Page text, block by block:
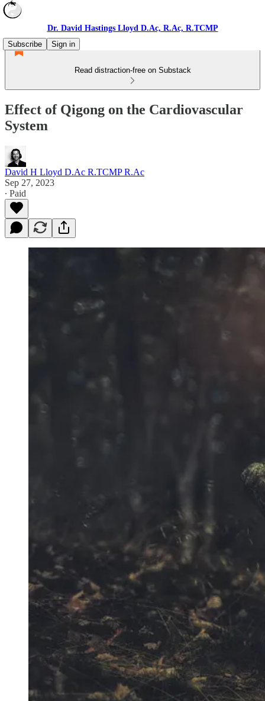
Dr. David Hastings Lloyd D.Ac, R.Ac, R.TCMP
Subscribe
Sign in
Read distraction-free on Substack
Effect of Qigong on the Cardiovascular
System
David H Lloyd D.Ac R.TCMP R.Ac
Sep 27, 2023
∙ Paid